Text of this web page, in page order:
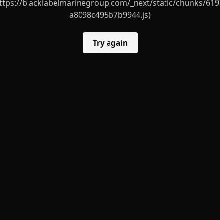
blacklabelmarinegroup.com/_next/static/chunks/
a8098c495b7b9944.js)
Try again